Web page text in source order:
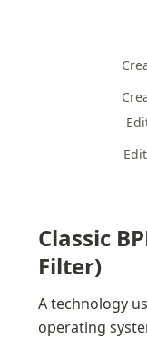
Classic
Filter)
A technology
operating